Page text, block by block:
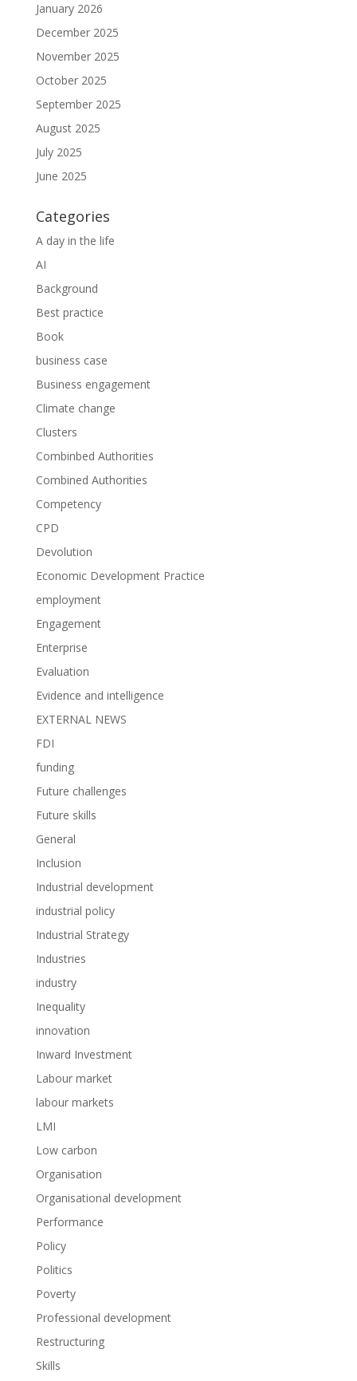
January 2026
December 2025
November 2025
October 2025
September 2025
August 2025
July 2025
June 2025
Categories
A day in the life
AI
Background
Best practice
Book
business case
Business engagement
Climate change
Clusters
Combinbed Authorities
Combined Authorities
Competency
CPD
Devolution
Economic Development Practice
employment
Engagement
Enterprise
Evaluation
Evidence and intelligence
EXTERNAL NEWS
FDI
funding
Future challenges
Future skills
General
Inclusion
Industrial development
industrial policy
Industrial Strategy
Industries
industry
Inequality
innovation
Inward Investment
Labour market
labour markets
LMI
Low carbon
Organisation
Organisational development
Performance
Policy
Politics
Poverty
Professional development
Restructuring
Skills